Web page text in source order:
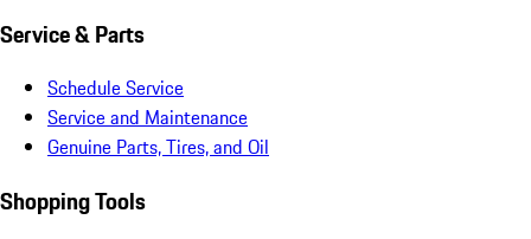
Service & Parts
Schedule Service
Service and Maintenance
Genuine Parts, Tires, and Oil
Shopping Tools